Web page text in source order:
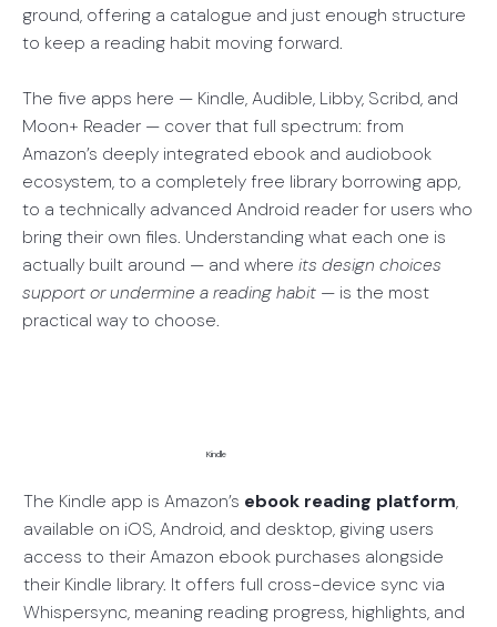
ground, offering a catalogue and just enough structure
to keep a reading habit moving forward.
The five apps here — Kindle, Audible, Libby, Scribd, and
Moon+ Reader — cover that full spectrum: from
Amazon’s deeply integrated ebook and audiobook
ecosystem, to a completely free library borrowing app,
to a technically advanced Android reader for users who
bring their own files. Understanding what each one is
actually built around — and where its design choices
support or undermine a reading habit — is the most
practical way to choose.
Kindle
The Kindle app is Amazon’s ebook reading platform,
available on iOS, Android, and desktop, giving users
access to their Amazon ebook purchases alongside
their Kindle library. It offers full cross-device sync via
Whispersync, meaning reading progress, highlights, and